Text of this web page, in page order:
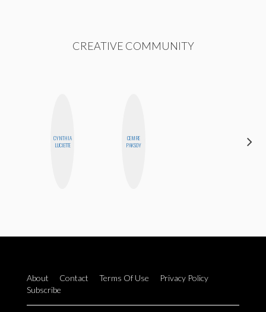
CREATIVE COMMUNITY
CYNTHIA
LUCIETTE
CEMRE
PAKSOY
About Contact Terms Of Use
Privacy Policy
Subscribe